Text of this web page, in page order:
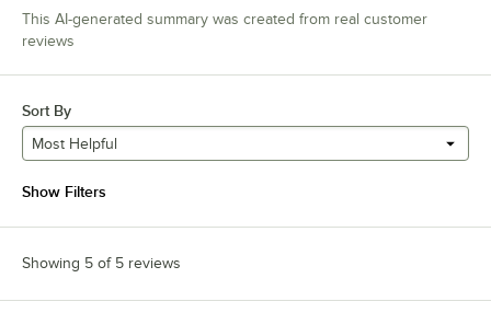
This AI-generated summary was created from real customer
reviews
Sort By
Most Helpful
Show Filters
Showing 5 of 5 reviews